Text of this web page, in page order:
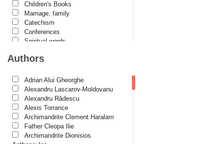
Children's Books
Marriage, family
Catechism
Conferences
Spiritual words
Dogmatics
International Orthodox Theological
Association
Church history
Motivational readings
Liturgics and Pastoral
Church music
Patericon
Authors
Adrian Alui Gheorghe
Alexandru Lascarov-Moldovanu
Alexandru Rădescu
Alexis Torrance
Archimandrite Clement Haralam
Father Cleopa Ilie
Archimandrite Dionisios